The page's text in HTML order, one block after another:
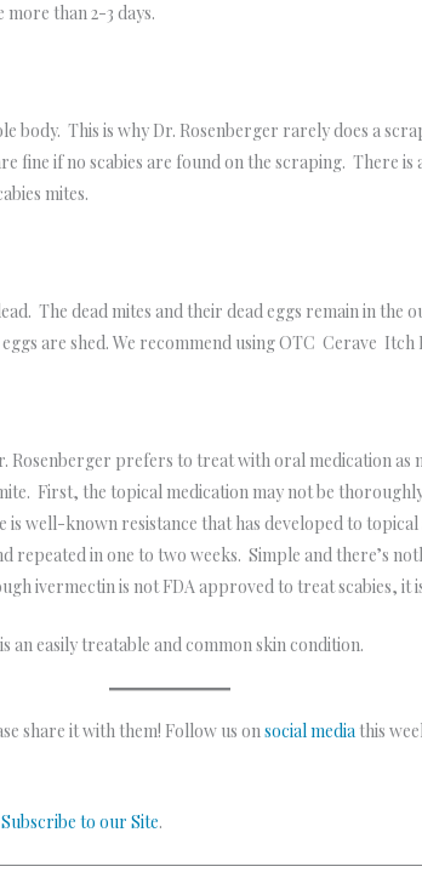
than 2-3 days.
body. This is why Dr. Rosenberger rarely does a
fine if no scabies are found on the scraping. There
mites.
The dead mites and their dead eggs remain in the
are shed. We recommend using OTC Cerave
Rosenberger prefers to treat with oral medication
First, the topical medication may not be
well-known resistance that has developed to topical
repeated in one to two weeks. Simple and there’s
ivermectin is not FDA approved to treat scabies, it
easily treatable and common skin condition.
share it with them! Follow us onsocial media this
Subscribe to our Site.